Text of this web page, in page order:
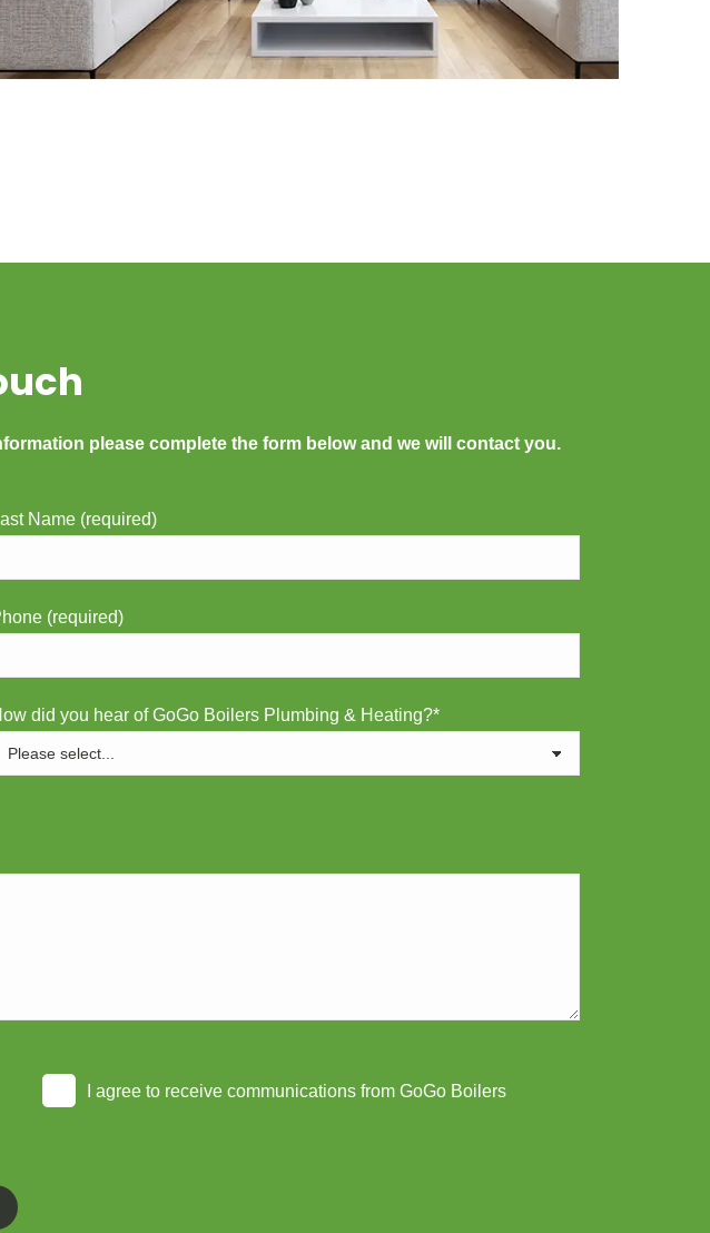
please complete the form below and we will contact you.
Name (required)
(required)
did you hear of GoGo Boilers Plumbing & Heating?*
I agree to receive communications from GoGo Boilers